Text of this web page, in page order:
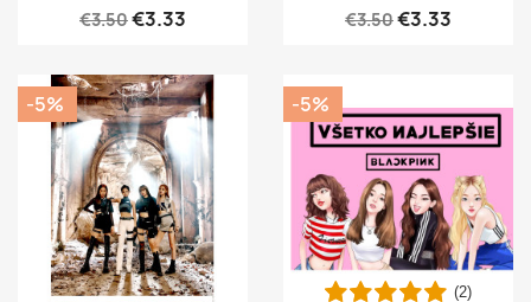
€3.50€3.33
€3.50€3.33
-5%
(2)
-5%